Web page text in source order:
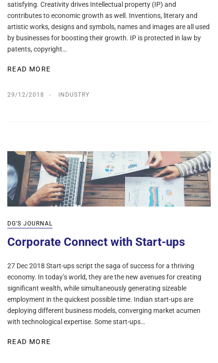
satisfying. Creativity drives Intellectual property (IP) and
contributes to economic growth as well. Inventions, literary and
artistic works, designs and symbols, names and images are all used
by businesses for boosting their growth. IP is protected in law by
patents, copyright…
READ MORE
29/12/2018 INDUSTRY
DG’S JOURNAL
Corporate Connect with Start-ups
27 Dec 2018 Start-ups script the saga of success for a thriving
economy. In today’s world, they are the new avenues for creating
significant wealth, while simultaneously generating sizeable
employment in the quickest possible time. Indian start-ups are
deploying different business models, converging market acumen
with technological expertise. Some start-ups…
READ MORE